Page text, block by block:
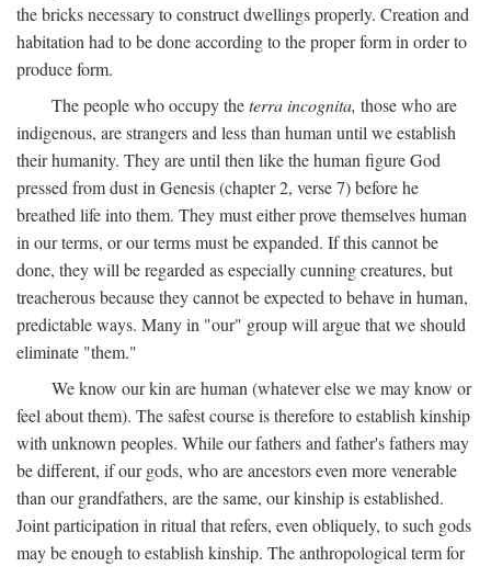
the bricks necessary to construct dwellings properly. Creation and
habitation had to be done according to the proper form in order to
produce form.
The people who occupy theterra incognita, those who are
indigenous, are strangers and less than human until we establish
their humanity. They are until then like the human figure God
pressed from dust in Genesis (chapter 2, verse 7) before he
breathed life into them. They must either prove themselves human
in our terms, or our terms must be expanded. If this cannot be
done, they will be regarded as especially cunning creatures, but
treacherous because they cannot be expected to behave in human,
predictable ways. Many in "our" group will argue that we should
eliminate "them."
We know our kin are human (whatever else we may know or
feel about them). The safest course is therefore to establish kinship
with unknown peoples. While our fathers and father's fathers may
be different, if our gods, who are ancestors even more venerable
than our grandfathers, are the same, our kinship is established.
Joint participation in ritual that refers, even obliquely, to such gods
may be enough to establish kinship. The anthropological term for